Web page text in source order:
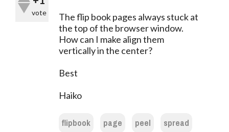
vote
The flip book pages always stuck at
the top of the browser window.
How can I make align them
vertically in the center?
Best
Haiko
flipbook page peel
spread